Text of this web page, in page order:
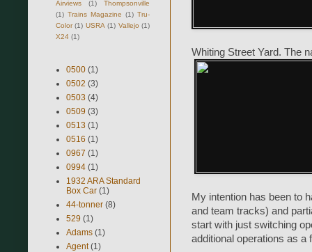
Whiting Street Yard. The
My intention has been to
and team tracks) and
start with just switching
additional operations as a
Airviews
(1)
Thompsonville
(1) Trains Magazine (1) Tru-
Color (1) USRA (1) Vallejo (1)
X24 (1)
0500 (1)
0502 (3)
0503 (4)
0509 (3)
0513 (1)
0516 (1)
0967 (1)
0994 (1)
1932 ARA Standard
Box Car (1)
44-tonner (8)
529 (1)
Adams (1)
Agent (1)